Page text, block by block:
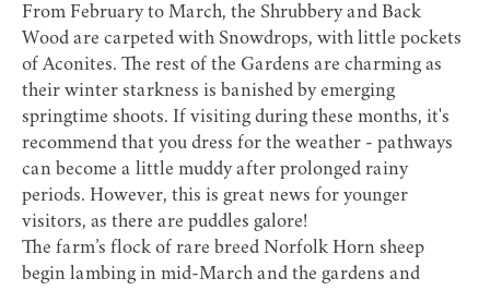
From February to March, the Shrubbery and Back
Wood are carpeted with Snowdrops, with little pockets
of Aconites. The rest of the Gardens are charming as
their winter starkness is banished by emerging
springtime shoots. If visiting during these months, it's
recommend that you dress for the weather - pathways
can become a little muddy after prolonged rainy
periods. However, this is great news for younger
visitors, as there are puddles galore!
The farm’s flock of rare breed Norfolk Horn sheep
begin lambing in mid-March and the gardens and